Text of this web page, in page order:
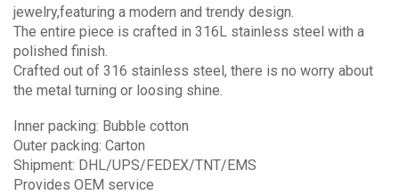
jewelry,featuring a modern and trendy design.
The entire piece is crafted in 316L stainless steel with a
polished finish.
Crafted out of 316 stainless steel, there is no worry about
the metal turning or loosing shine.
Inner packing: Bubble cotton
Outer packing: Carton
Shipment: DHL/UPS/FEDEX/TNT/EMS
Provides OEM service